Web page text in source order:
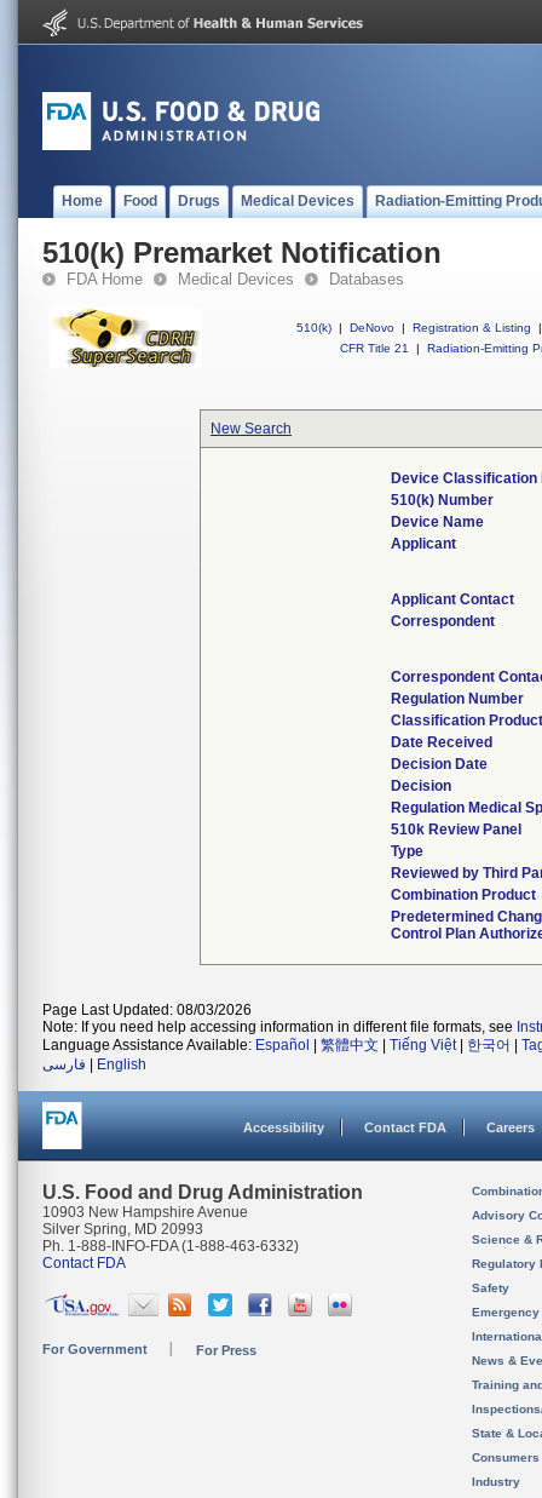
Home Food Drugs Medical Devices Radiation-Emitting
510(k) Premarket Notification
FDA Home Medical Devices Databases
510(k) | DeNovo | Registration & Listing
|
CFR Title 21
| Radiation-Emitting
New Search
Device Classification
510(k) Number
Device Name
Applicant
Applicant Contact
Correspondent
Correspondent
Regulation Number
Classification
Date Received
Decision Date
Decision
Regulation Medical
510k Review Panel
Type
Reviewed by Third
Combination Product
Predetermined
Control Plan
Page Last Updated: 08/03/2026
Note: If you need help accessing information in different file formats, see
Language Assistance Available: Español 繁體中文 Tiếng Việt| 한국어
فارسی
English
Accessibility Contact FDA Careers
U.S. Food and Drug Administration
10903 New Hampshire Avenue
Silver Spring, MD 20993
Ph. 1-888-INFO-FDA (1-888-463-6332)
Contact FDA
For Government For Press
Advisory
Science &
Regulatory
Safety
News &
Training
State &
Consumers
Industry